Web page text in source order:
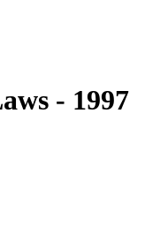
- 1997